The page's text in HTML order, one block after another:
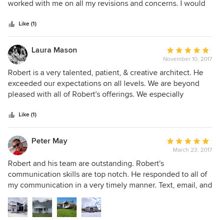
easy to work with. If you chose Gaskill Architecture, you
will not be disappointed.
of
worked with me on all my revisions and concerns. I would
Like (1)
Laura Mason
Average
rating:
5
out
of
November 10, 2017
Robert is a very talented, patient, & creative architect. He
exceeded our expectations on all levels. We are beyond
pleased with all of Robert's offerings. We especially
dream home. We highly recommend Robert & his team.
Like (1)
Peter May
Average
rating:
out
of
March 23, 2017
Robert and his team are outstanding. Robert's
communication skills are top notch. He responded to all of
my communication in a very timely manner. Text, email, and
phone. He's a good listener and ensured that he
understood our wants and needs for our project. He
included several design options, taking into consideration